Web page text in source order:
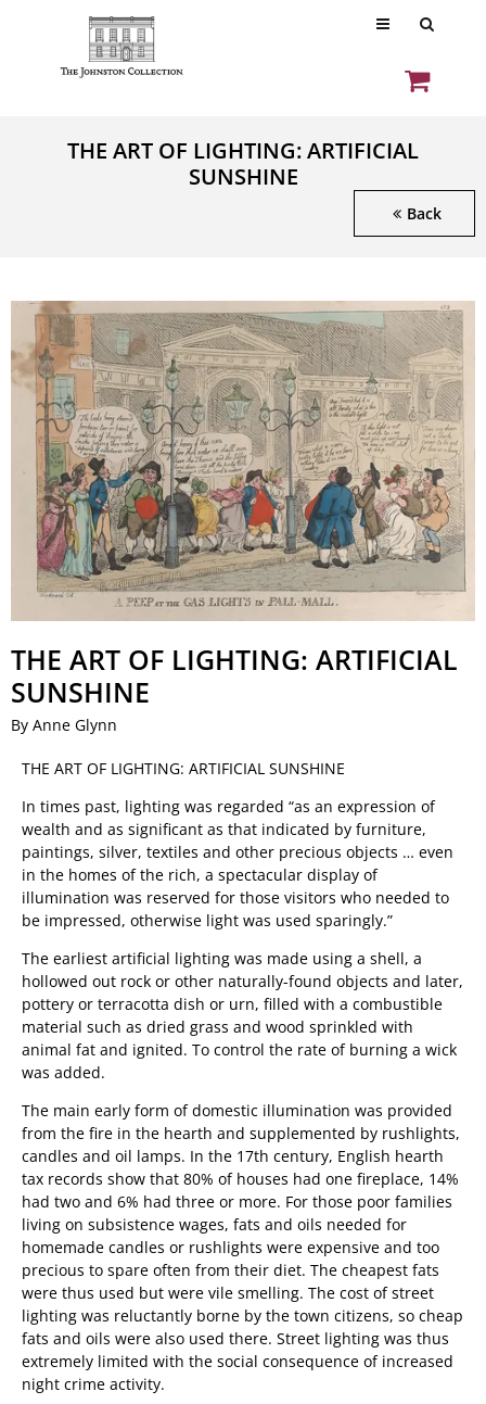
THE ART OF LIGHTING: ARTIFICIAL
SUNSHINE
Back
THE ART OF LIGHTING: ARTIFICIAL
SUNSHINE
By Anne Glynn
THE ART OF LIGHTING: ARTIFICIAL SUNSHINE
In times past, lighting was regarded “as an expression of
wealth and as significant as that indicated by furniture,
paintings, silver, textiles and other precious objects … even
in the homes of the rich, a spectacular display of
illumination was reserved for those visitors who needed to
be impressed, otherwise light was used sparingly.”
The earliest artificial lighting was made using a shell, a
hollowed out rock or other naturally-found objects and later,
pottery or terracotta dish or urn, filled with a combustible
material such as dried grass and wood sprinkled with
animal fat and ignited. To control the rate of burning a wick
was added.
The main early form of domestic illumination was provided
from the fire in the hearth and supplemented by rushlights,
candles and oil lamps. In the 17th century, English hearth
tax records show that 80% of houses had one fireplace, 14%
had two and 6% had three or more. For those poor families
living on subsistence wages, fats and oils needed for
homemade candles or rushlights were expensive and too
precious to spare often from their diet. The cheapest fats
were thus used but were vile smelling. The cost of street
lighting was reluctantly borne by the town citizens, so cheap
fats and oils were also used there. Street lighting was thus
extremely limited with the social consequence of increased
night crime activity.